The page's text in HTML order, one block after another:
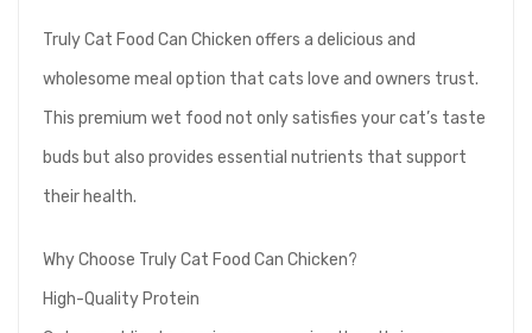
Truly Cat Food Can Chicken offers a delicious and
wholesome meal option that cats love and owners trust.
This premium wet food not only satisfies your cat’s taste
buds but also provides essential nutrients that support
their health.
Why Choose Truly Cat Food Can Chicken?
High-Quality Protein